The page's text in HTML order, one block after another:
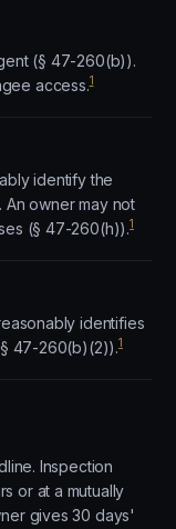
(§ 47-260(b)).
access.1
identify the
owner may not
(§ 47-260(h)).1
identifies
47-260(b)(2)).1
Inspection
or at a mutually
gives 30 days'